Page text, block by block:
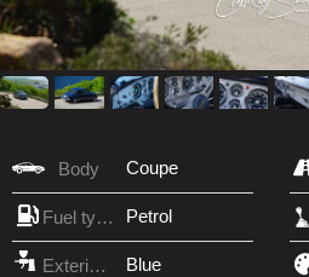
Body Coupe
Fuel type Petrol
Exterior Color Blue